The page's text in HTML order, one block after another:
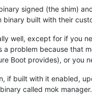
signed (the shim)
binary built with their
well, except for if you
a problem because that
Boot provides), or you
if built with it enabled,
called mok